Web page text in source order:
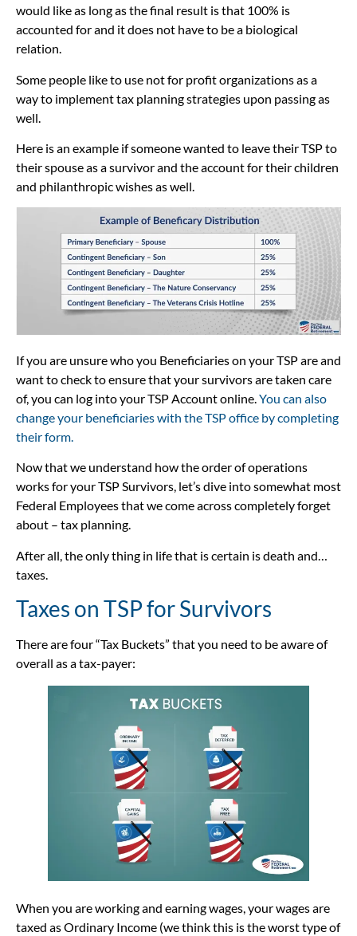
would like as long as the final result is that 100% is
accounted for and it does not have to be a biological
relation.
Some people like to use not for profit organizations as a
way to implement tax planning strategies upon passing as
well.
Here is an example if someone wanted to leave their TSP to
their spouse as a survivor and the account for their children
and philanthropic wishes as well.
If you are unsure who you Beneficiaries on your TSP are and
want to check to ensure that your survivors are taken care
of, you can log into your TSP Account online.You can also
change your beneficiaries with the TSP office by completing
their form.
Now that we understand how the order of operations
works for your TSP Survivors, let’s dive into somewhat most
Federal Employees that we come across completely forget
about – tax planning.
After all, the only thing in life that is certain is death and…
taxes.
Taxes on TSP for Survivors
There are four “Tax Buckets” that you need to be aware of
overall as a tax-payer:
When you are working and earning wages, your wages are
taxed as Ordinary Income (we think this is the worst type of